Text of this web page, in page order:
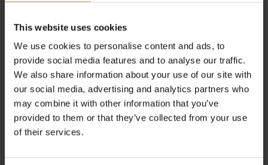
This website uses cookies
We use cookies to personalise content and ads, to
provide social media features and to analyse our traffic.
We also share information about your use of our site with
our social media, advertising and analytics partners who
may combine it with other information that you’ve
provided to them or that they’ve collected from your use
of their services.